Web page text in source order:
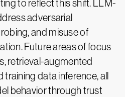
to reflect this shift. LLM-
adversarial
and misuse of
Future areas of focus
retrieval-augmented
data inference, all
behavior through trust